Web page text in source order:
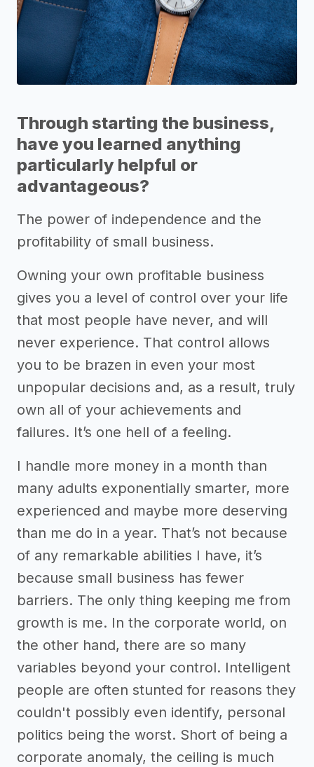
Through starting the business,
have you learned anything
particularly helpful or
advantageous?
The power of independence and the
profitability of small business.
Owning your own profitable business
gives you a level of control over your life
that most people have never, and will
never experience. That control allows
you to be brazen in even your most
unpopular decisions and, as a result, truly
own all of your achievements and
failures. It’s one hell of a feeling.
I handle more money in a month than
many adults exponentially smarter, more
experienced and maybe more deserving
than me do in a year. That’s not because
of any remarkable abilities I have, it’s
because small business has fewer
barriers. The only thing keeping me from
growth is me. In the corporate world, on
the other hand, there are so many
variables beyond your control. Intelligent
people are often stunted for reasons they
couldn't possibly even identify, personal
politics being the worst. Short of being a
corporate anomaly, the ceiling is much